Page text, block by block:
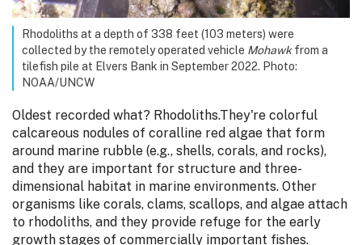
Rhodoliths at a depth of 338 feet (103 meters) were
collected by the remotely operated vehicle Mohawkfrom a
tilefish pile at Elvers Bank in September 2022. Photo:
NOAA/UNCW
Oldest recorded what? Rhodoliths.They're colorful
calcareous nodules of coralline red algae that form
around marine rubble (e.g., shells, corals, and rocks),
and they are important for structure and three-
dimensional habitat in marine environments. Other
organisms like corals, clams, scallops, and algae attach
to rhodoliths, and they provide refuge for the early
growth stages of commercially important fishes.